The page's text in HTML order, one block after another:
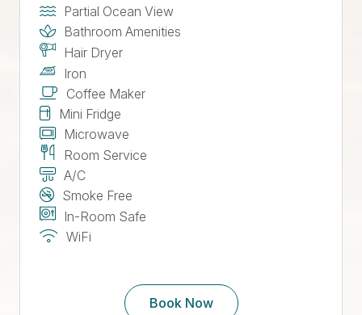
Partial Ocean View
Bathroom Amenities
Hair Dryer
Iron
Coffee Maker
Mini Fridge
Microwave
Room Service
A/C
Smoke Free
In-Room Safe
WiFi
Book Now